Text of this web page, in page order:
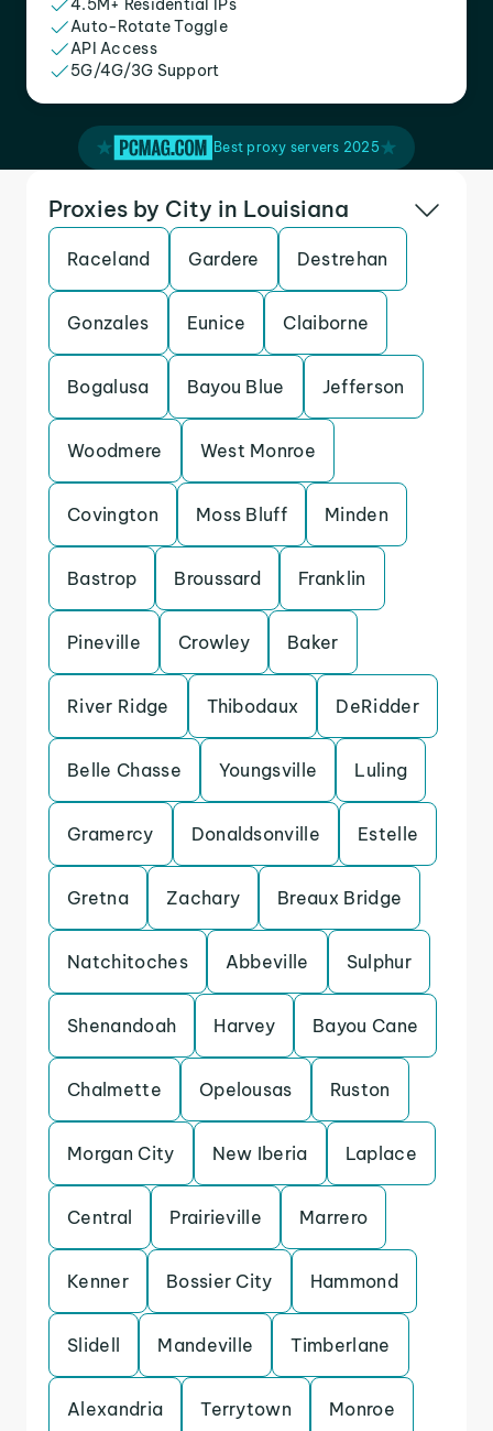
4.5M+ Residential IPs
Auto-Rotate Toggle
API Access
5G/4G/3G Support
Best proxy servers 2025
Proxies by City in Louisiana
Raceland Gardere Destrehan
Gonzales Eunice Claiborne
Bogalusa Bayou Blue Jefferson
Woodmere West Monroe
Covington Moss Bluff Minden
Bastrop Broussard Franklin
Pineville Crowley Baker
River Ridge Thibodaux DeRidder
Belle Chasse Youngsville Luling
Gramercy Donaldsonville Estelle
Gretna Zachary Breaux Bridge
Natchitoches Abbeville Sulphur
Shenandoah Harvey Bayou Cane
Chalmette Opelousas Ruston
Morgan City New Iberia Laplace
Central Prairieville Marrero
Kenner Bossier City Hammond
Slidell Mandeville Timberlane
Alexandria Terrytown Monroe